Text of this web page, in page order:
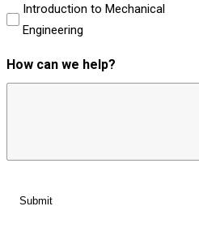
Introduction to Mechanical
Engineering
How can we help?